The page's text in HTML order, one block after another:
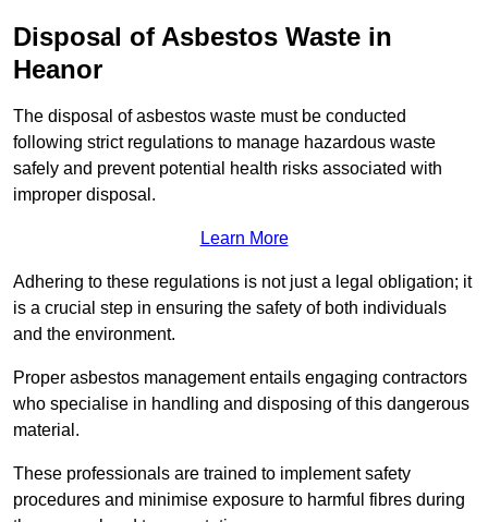
Disposal of Asbestos Waste in
Heanor
The disposal of asbestos waste must be conducted
following strict regulations to manage hazardous waste
safely and prevent potential health risks associated with
improper disposal.
Learn More
Adhering to these regulations is not just a legal obligation; it
is a crucial step in ensuring the safety of both individuals
and the environment.
Proper asbestos management entails engaging contractors
who specialise in handling and disposing of this dangerous
material.
These professionals are trained to implement safety
procedures and minimise exposure to harmful fibres during